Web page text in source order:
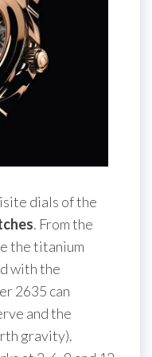
dials of the
. From the
the titanium
with the
2635 can
and the
gravity).